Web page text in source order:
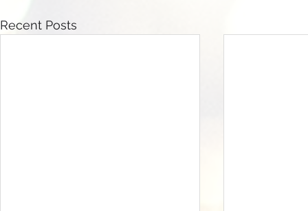
Recent Posts